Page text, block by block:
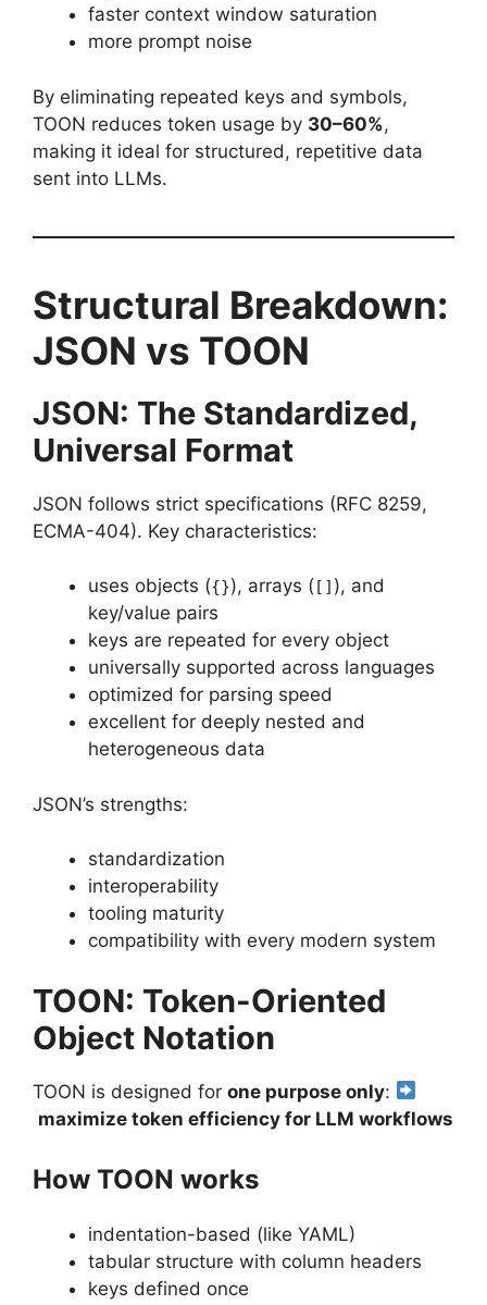
faster context window saturation
more prompt noise
By eliminating repeated keys and symbols,
TOON reduces token usage by 30–60%,
making it ideal for structured, repetitive data
sent into LLMs.
Structural Breakdown:
JSON vs TOON
JSON: The Standardized,
Universal Format
JSON follows strict specifications (RFC 8259,
ECMA-404). Key characteristics:
uses objects ({}), arrays ([] ), and
key/value pairs
keys are repeated for every object
universally supported across languages
optimized for parsing speed
excellent for deeply nested and
heterogeneous data
JSON’s strengths:
standardization
interoperability
tooling maturity
compatibility with every modern system
TOON: Token-Oriented
Object Notation
TOON is designed for one purpose only:
maximize token efficiency for LLM workflows
How TOON works
indentation-based (like YAML)
tabular structure with column headers
keys defined once